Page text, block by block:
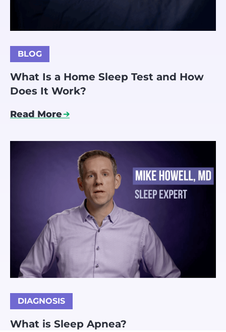
BLOG
What Is a Home Sleep Test and How
Does It Work?
Read More
DIAGNOSIS
What is Sleep Apnea?